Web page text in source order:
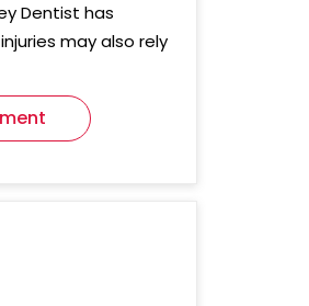
Dentist has
may also rely